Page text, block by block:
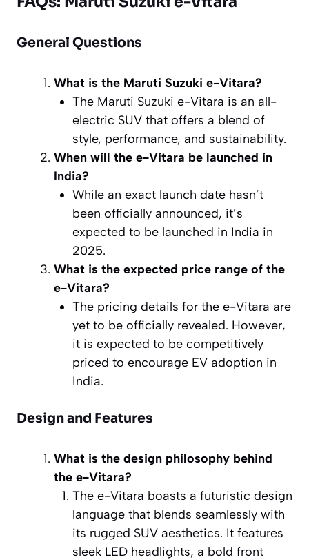
General Questions
What is the Maruti Suzuki e-Vitara?
The Maruti Suzuki e-Vitara is an all-
electric SUV that offers a blend of
style, performance, and sustainability.
When will the e-Vitara be launched in
India?
While an exact launch date hasn’t
been officially announced, it’s
expected to be launched in India in
2025.
What is the expected price range of the
e-Vitara?
The pricing details for the e-Vitara are
yet to be officially revealed. However,
it is expected to be competitively
priced to encourage EV adoption in
India.
Design and Features
What is the design philosophy behind
the e-Vitara?
The e-Vitara boasts a futuristic design
language that blends seamlessly with
its rugged SUV aesthetics. It features
sleek LED headlights, a bold front